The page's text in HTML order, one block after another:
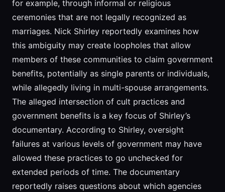
for example, through informal or religious
ceremonies that are not legally recognized as
marriages. Nick Shirley reportedly examines how
this ambiguity may create loopholes that allow
members of these communities to claim government
benefits, potentially as single parents or individuals,
while allegedly living in multi-spouse arrangements.
The alleged intersection of cult practices and
government benefits is a key focus of Shirley’s
documentary. According to Shirley, oversight
failures at various levels of government may have
allowed these practices to go unchecked for
extended periods of time. The documentary
reportedly raises questions about which agencies